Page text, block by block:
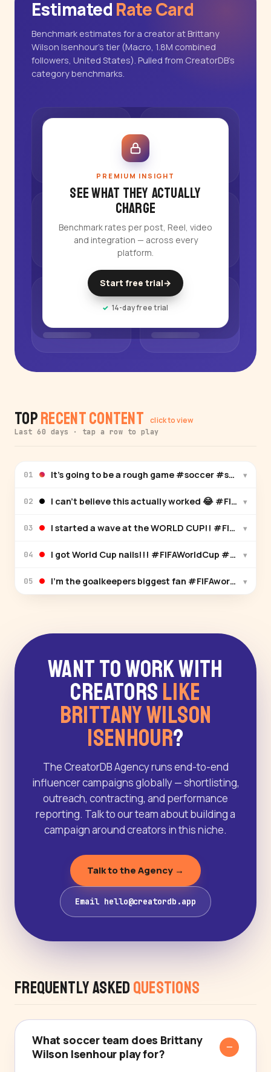
Estimated Rate Card
Benchmark estimates for a creator at Brittany
Wilson Isenhour's tier (Macro, 1.8M combined
followers, United States). Pulled from CreatorDB's
category benchmarks.
PREMIUM INSIGHT
See what they actually
charge
Benchmark rates per post, Reel, video
and integration — across every
platform.
Start free trial→
14-day free trial
TopRecent Content click to view
Last 60 days · tap a row to play
01 It’s going to be a rough game
▾
02 I can’t believe this actually worked 😂 ▾
03 I started a wave at the WORLD CUP!! ▾
04 I got World Cup nails!!! #FIFAWorldCup ▾
05 I’m the goalkeepers biggest fan #FIFAworldcup
▾
Want to Work With
Creators Like
Brittany Wilson
Isenhour?
The CreatorDB Agency runs end-to-end
influencer campaigns globally — shortlisting,
outreach, contracting, and performance
reporting. Talk to our team about building a
campaign around creators in this niche.
Talk to the Agency →
Email hello@creatordb.app
Frequently Asked Questions
What soccer team does Brittany
Wilson Isenhour play for?